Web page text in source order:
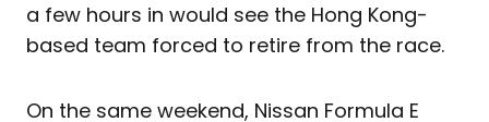
a few hours in would see the Hong Kong-
based team forced to retire from the race.
On the same weekend, Nissan Formula E